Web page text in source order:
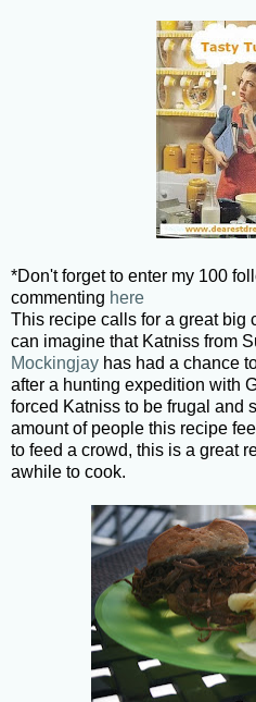
*Don't forget to enter my 100
commenting here
This recipe calls for a great big
can imagine that Katniss from
Mockingjay has had a chance
after a hunting expedition with
forced Katniss to be frugal and
amount of people this recipe
to feed a crowd, this is a great
awhile to cook.